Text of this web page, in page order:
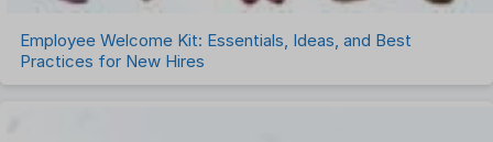
Employee Welcome Kit: Essentials, Ideas, and Best
Practices for New Hires